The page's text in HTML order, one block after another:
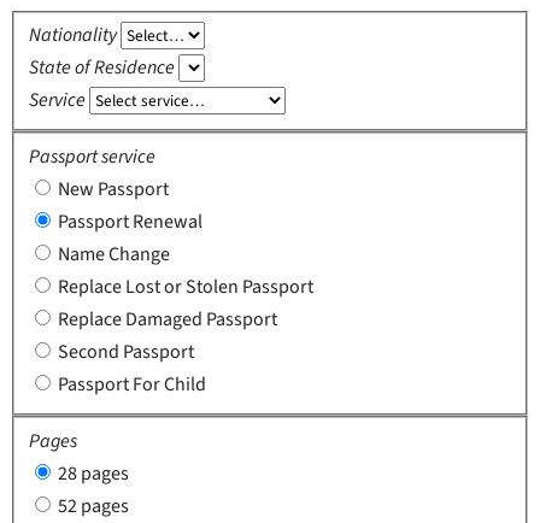
Nationality
State of Residence
Service
Passport service
New Passport
Passport Renewal
Name Change
Replace Lost or Stolen Passport
Replace Damaged Passport
Second Passport
Passport For Child
Pages
28 pages
52 pages